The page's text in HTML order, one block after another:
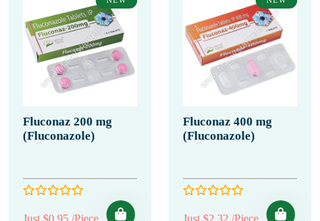
Fluconaz 200 mg
(Fluconazole)
Just $0.95 /Piece
Fluconaz 400 mg
(Fluconazole)
Just $2.32 /Piece